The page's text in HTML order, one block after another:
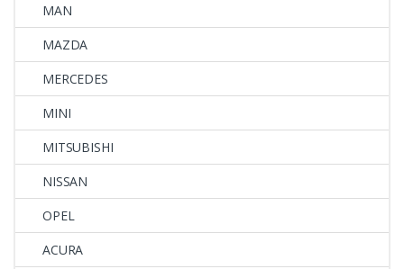
MAN
MAZDA
MERCEDES
MINI
MITSUBISHI
NISSAN
OPEL
ACURA